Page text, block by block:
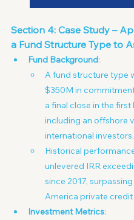
Section 4: Case Study –
a Fund Structure Type to
Fund Background:
A fund structure type
$350M in
a final close in the first
including an offshore
international investors.
Historical
unlevered IRR
since 2017,
America private credit
Investment Metrics: